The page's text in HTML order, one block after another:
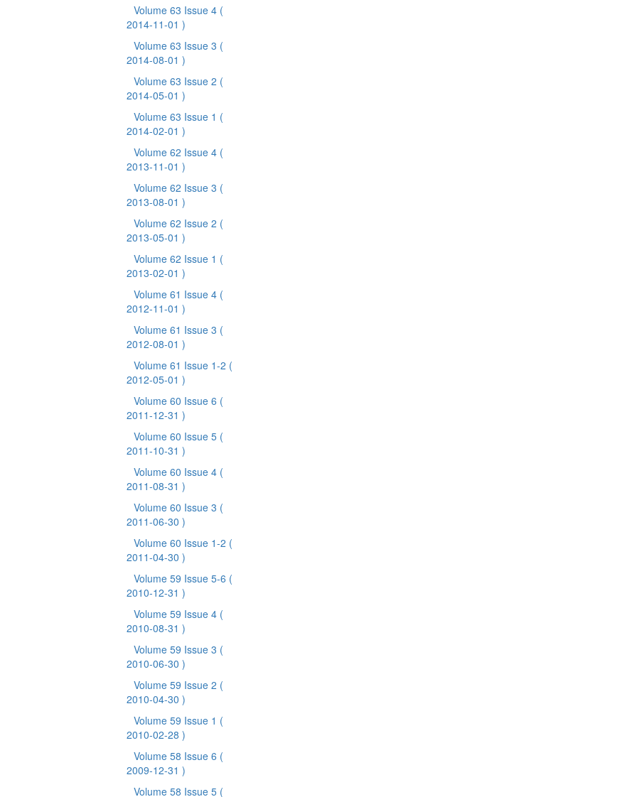
Volume 63 Issue 4 (
2014-11-01 )
Volume 63 Issue 3 (
2014-08-01 )
Volume 63 Issue 2 (
2014-05-01 )
Volume 63 Issue 1 (
2014-02-01 )
Volume 62 Issue 4 (
2013-11-01 )
Volume 62 Issue 3 (
2013-08-01 )
Volume 62 Issue 2 (
2013-05-01 )
Volume 62 Issue 1 (
2013-02-01 )
Volume 61 Issue 4 (
2012-11-01 )
Volume 61 Issue 3 (
2012-08-01 )
Volume 61 Issue 1-2 (
2012-05-01 )
Volume 60 Issue 6 (
2011-12-31 )
Volume 60 Issue 5 (
2011-10-31 )
Volume 60 Issue 4 (
2011-08-31 )
Volume 60 Issue 3 (
2011-06-30 )
Volume 60 Issue 1-2 (
2011-04-30 )
Volume 59 Issue 5-6 (
2010-12-31 )
Volume 59 Issue 4 (
2010-08-31 )
Volume 59 Issue 3 (
2010-06-30 )
Volume 59 Issue 2 (
2010-04-30 )
Volume 59 Issue 1 (
2010-02-28 )
Volume 58 Issue 6 (
2009-12-31 )
Volume 58 Issue 5 (